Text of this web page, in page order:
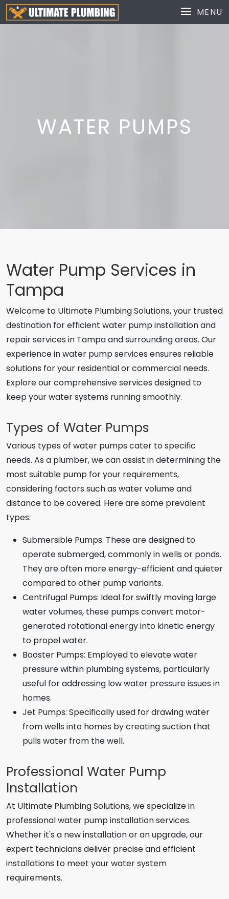
MENU
WATER PUMPS
Water Pump Services in
Tampa
Welcome to Ultimate Plumbing Solutions, your trusted
destination for efficient water pump installation and
repair services in Tampa and surrounding areas. Our
experience in water pump services ensures reliable
solutions for your residential or commercial needs.
Explore our comprehensive services designed to
keep your water systems running smoothly.
Types of Water Pumps
Various types of water pumps cater to specific
needs. As a plumber, we can assist in determining the
most suitable pump for your requirements,
considering factors such as water volume and
distance to be covered. Here are some prevalent
types:
Submersible Pumps: These are designed to
operate submerged, commonly in wells or ponds.
They are often more energy-efficient and quieter
compared to other pump variants.
Centrifugal Pumps: Ideal for swiftly moving large
water volumes, these pumps convert motor-
generated rotational energy into kinetic energy
to propel water.
Booster Pumps: Employed to elevate water
pressure within plumbing systems, particularly
useful for addressing low water pressure issues in
homes.
Jet Pumps: Specifically used for drawing water
from wells into homes by creating suction that
pulls water from the well.
Professional Water Pump
Installation
At Ultimate Plumbing Solutions, we specialize in
professional water pump installation services.
Whether it's a new installation or an upgrade, our
expert technicians deliver precise and efficient
installations to meet your water system
requirements.